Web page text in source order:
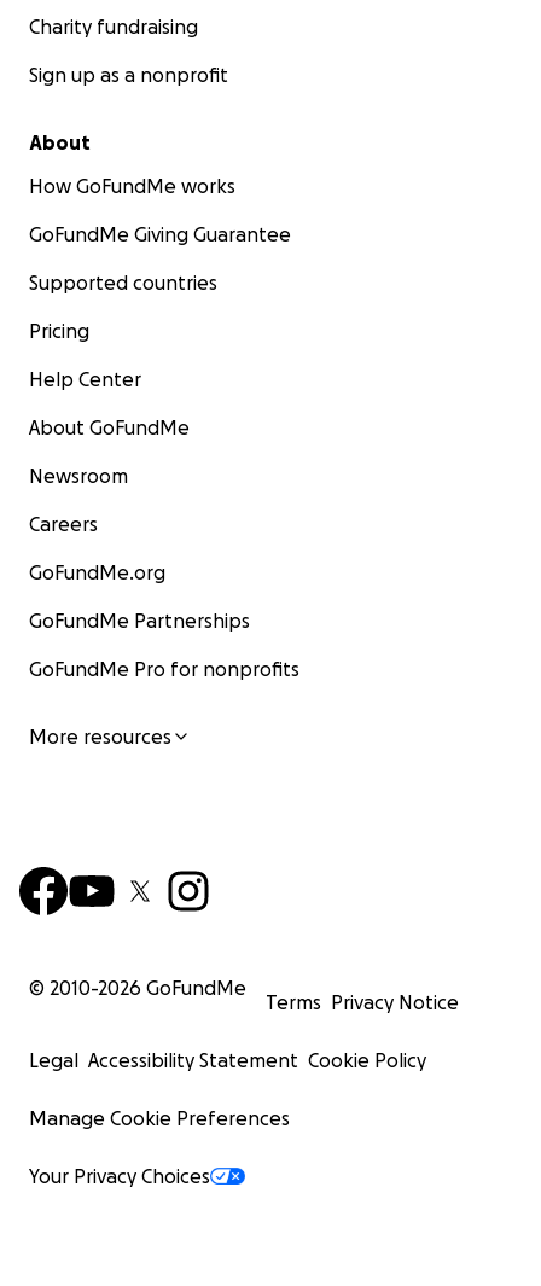
Charity fundraising
Sign up as a nonprofit
About
How GoFundMe works
GoFundMe Giving Guarantee
Supported countries
Pricing
Help Center
About GoFundMe
Newsroom
Careers
GoFundMe.org
GoFundMe Partnerships
GoFundMe Pro for nonprofits
More resources
© 2010-2026 GoFundMe
Terms Privacy Notice
Legal Accessibility Statement Cookie Policy
Manage Cookie Preferences
Your Privacy Choices